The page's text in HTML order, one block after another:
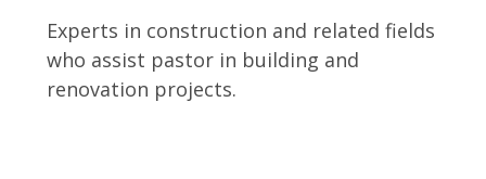
Experts in construction and related fields
who assist pastor in building and
renovation projects.